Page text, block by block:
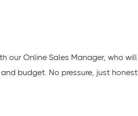
our Online Sales Manager, who will
budget. No pressure, just honest